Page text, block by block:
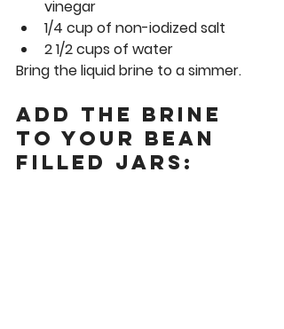
vinegar
1/4 cup of non-iodized salt
2 1/2 cups of water
Bring the liquid brine to a simmer.
Add the Brine
to Your Bean
Filled Jars: